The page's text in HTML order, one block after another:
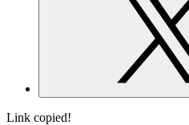
Link copied!